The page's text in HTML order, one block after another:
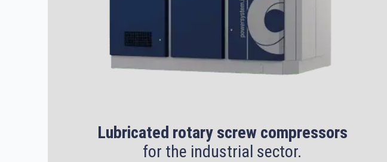
Lubricated rotary screw compressors
for the industrial sector.